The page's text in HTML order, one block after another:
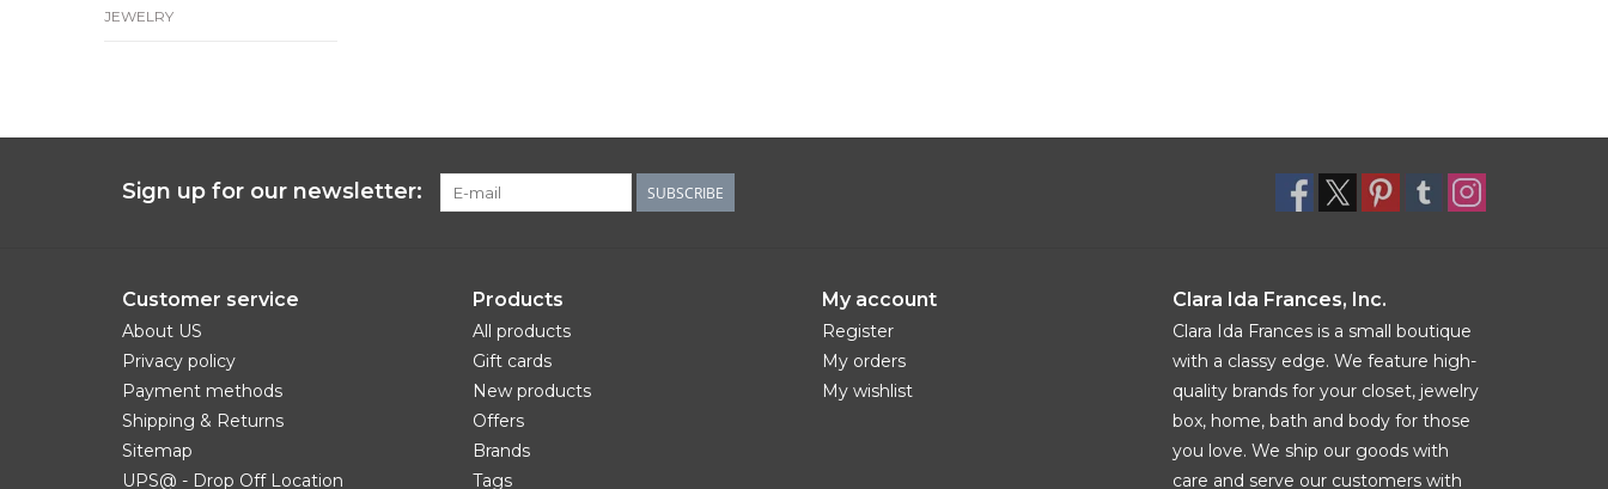
JEWELRY
Sign up for our newsletter: SUBSCRIBE
Customer service
About US
Privacy policy
Payment methods
Shipping & Returns
Sitemap
UPS@ - Drop Off Location
Products
All products
Gift cards
New products
Offers
Brands
Tags
My account
Register
My orders
My wishlist
Clara Ida Frances, Inc.
Clara Ida Frances is a small boutique
with a classy edge. We feature high-
quality brands for your closet, jewelry
box, home, bath and body for those
you love. We ship our goods with
care and serve our customers with